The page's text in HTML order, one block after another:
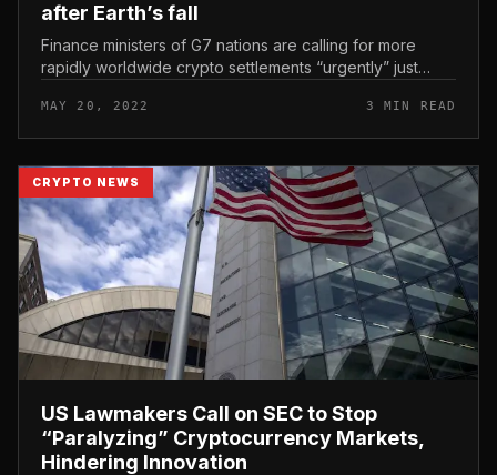
after Earth’s fall
Finance ministers of G7 nations are calling for more
rapidly worldwide crypto settlements “urgently” just
accelerated worldwide cryp...
MAY 20, 2022 3 MIN READ
CRYPTO NEWS
US Lawmakers Call on SEC to Stop
“Paralyzing” Cryptocurrency Markets,
Hindering Innovation